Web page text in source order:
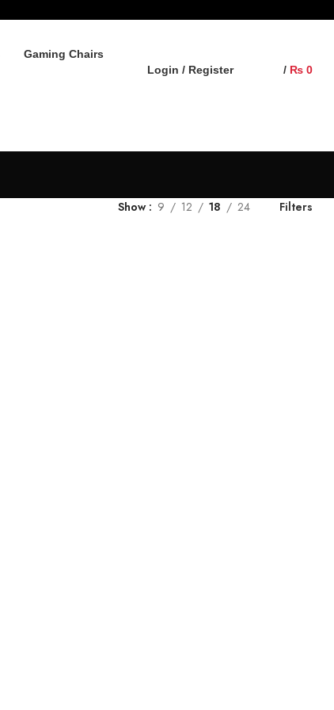
Gaming Chairs
Login / Register / ₨ 0
Show 9 12 18 24 Filters